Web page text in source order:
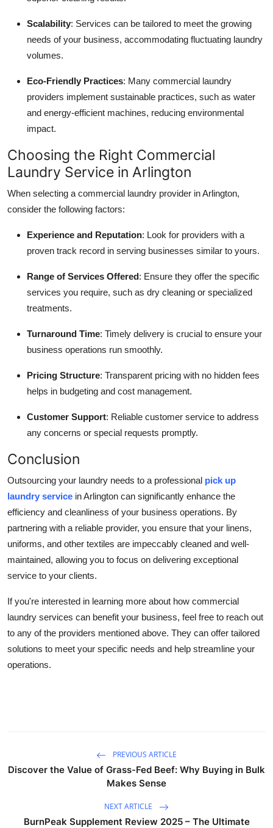
Scalability: Services can be tailored to meet the growing
needs of your business, accommodating fluctuating laundry
volumes.
Eco-Friendly Practices: Many commercial laundry
providers implement sustainable practices, such as water
and energy-efficient machines, reducing environmental
impact.
Choosing the Right Commercial
Laundry Service in Arlington
When selecting a commercial laundry provider in Arlington,
consider the following factors:
Experience and Reputation: Look for providers with a
proven track record in serving businesses similar to yours.
Range of Services Offered: Ensure they offer the specific
services you require, such as dry cleaning or specialized
treatments.
Turnaround Time: Timely delivery is crucial to ensure your
business operations run smoothly.
Pricing Structure: Transparent pricing with no hidden fees
helps in budgeting and cost management.
Customer Support: Reliable customer service to address
any concerns or special requests promptly.
Conclusion
Outsourcing your laundry needs to a professional pick up
laundry service in Arlington can significantly enhance the
efficiency and cleanliness of your business operations. By
partnering with a reliable provider, you ensure that your linens,
uniforms, and other textiles are impeccably cleaned and well-
maintained, allowing you to focus on delivering exceptional
service to your clients.
If you're interested in learning more about how commercial
laundry services can benefit your business, feel free to reach out
to any of the providers mentioned above. They can offer tailored
solutions to meet your specific needs and help streamline your
operations.
PREVIOUS ARTICLE
Discover the Value of Grass-Fed Beef: Why Buying in Bulk
Makes Sense
NEXT ARTICLE
BurnPeak Supplement Review 2025 – The Ultimate